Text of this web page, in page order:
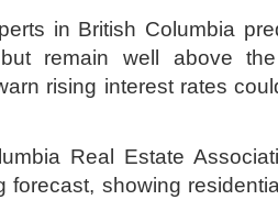
in British Columbia
remain well above the
rising interest rates
Real Estate
forecast, showing